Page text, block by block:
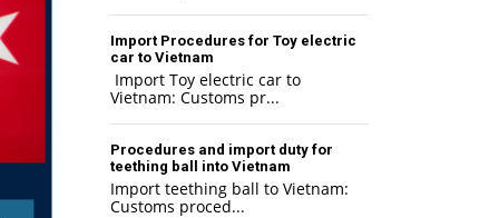
Import Procedures for Toy electric
car to Vietnam
Import Toy electric car to
Vietnam: Customs pr...
Procedures and import duty for
teething ball into Vietnam
Import teething ball to Vietnam:
Customs proced...